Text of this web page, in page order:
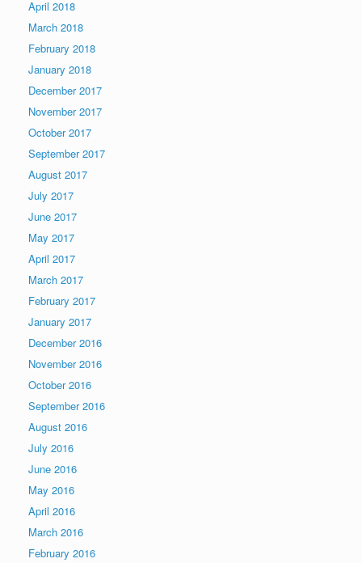
April 2018
March 2018
February 2018
January 2018
December 2017
November 2017
October 2017
September 2017
August 2017
July 2017
June 2017
May 2017
April 2017
March 2017
February 2017
January 2017
December 2016
November 2016
October 2016
September 2016
August 2016
July 2016
June 2016
May 2016
April 2016
March 2016
February 2016